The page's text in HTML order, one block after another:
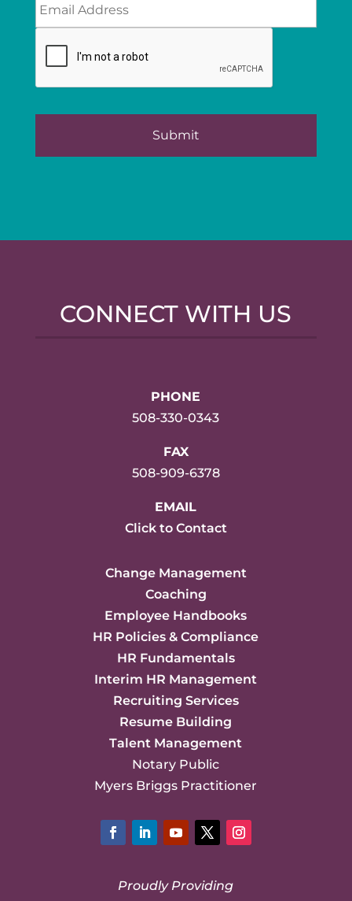
CONNECT WITH US
PHONE
508-330-0343
FAX
508-909-6378
EMAIL
Click to Contact
Change Management
Coaching
Employee Handbooks
HR Policies & Compliance
HR Fundamentals
Interim HR Management
Recruiting Services
Resume Building
Talent Management
Notary Public
Myers Briggs Practitioner
Proudly Providing